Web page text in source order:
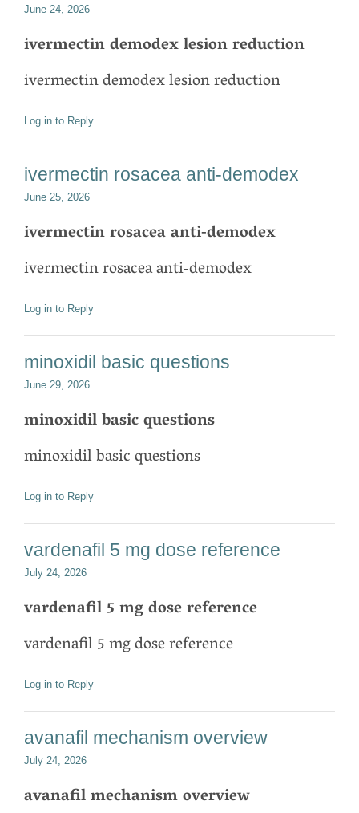
June 24, 2026
ivermectin demodex lesion reduction
ivermectin demodex lesion reduction
Log in to Reply
ivermectin rosacea anti‑demodex
June 25, 2026
ivermectin rosacea anti‑demodex
ivermectin rosacea anti‑demodex
Log in to Reply
minoxidil basic questions
June 29, 2026
minoxidil basic questions
minoxidil basic questions
Log in to Reply
vardenafil 5 mg dose reference
July 24, 2026
vardenafil 5 mg dose reference
vardenafil 5 mg dose reference
Log in to Reply
avanafil mechanism overview
July 24, 2026
avanafil mechanism overview